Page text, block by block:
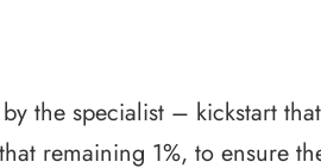
by the specialist – kickstart
remaining 1%, to ensure